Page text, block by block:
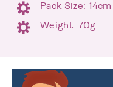
Pack Size:
Weight: 70g